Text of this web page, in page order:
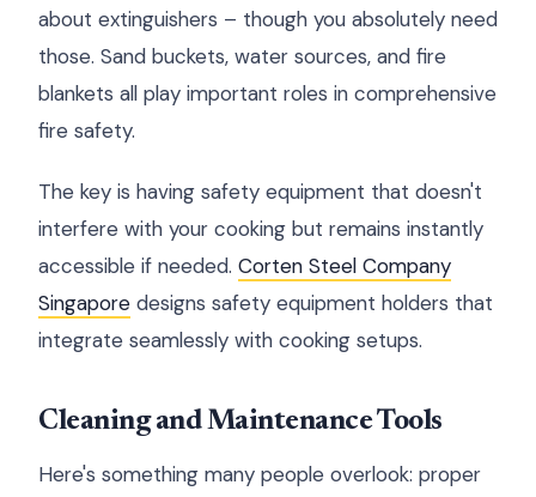
about extinguishers – though you absolutely need
those. Sand buckets, water sources, and fire
blankets all play important roles in comprehensive
fire safety.
The key is having safety equipment that doesn't
interfere with your cooking but remains instantly
accessible if needed. Corten Steel Company
Singapore designs safety equipment holders that
integrate seamlessly with cooking setups.
Cleaning and Maintenance Tools
Here's something many people overlook: proper